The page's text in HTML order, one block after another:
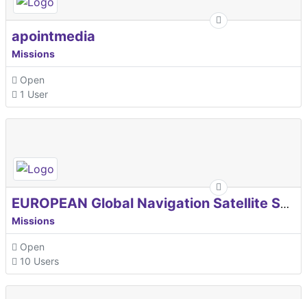
apointmedia
Missions
Open
1 User
EUROPEAN Global Navigation Satellite Systems Agency
Missions
Open
10 Users